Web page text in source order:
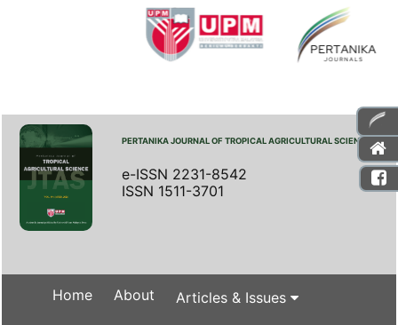
PERTANIKA JOURNAL OF TROPICAL AGRICULTURAL SCIENCE
e-ISSN 2231-8542
ISSN 1511-3701
Home About Articles & Issues